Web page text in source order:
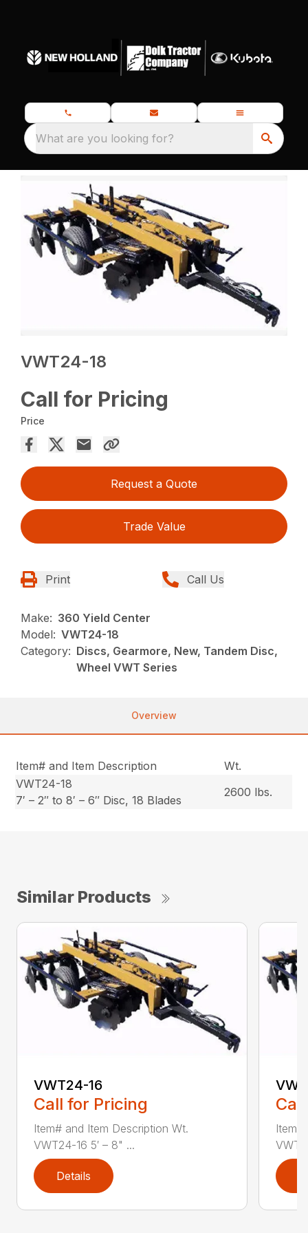
What are you looking for?
VWT24-18
Call for Pricing
Price
Request a Quote
Trade Value
Print Call Us
Make: 360 Yield Center
Model: VWT24-18
Category: Discs, Gearmore, New, Tandem Disc,
Wheel VWT Series
Overview
Item# and Item Description
Wt.
VWT24-18
7′ – 2″ to 8′ – 6″ Disc, 18 Blades
2600 lbs.
Similar Products
VWT24-16
Call for Pricing
Item# and Item Description Wt.
VWT24-16 5′ – 8" ...
Details
Item#